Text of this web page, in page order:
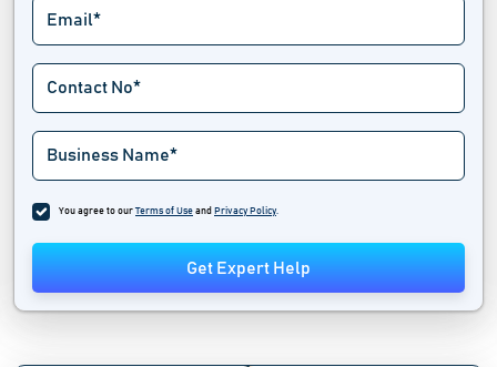
You agree to our Terms of Use and Privacy Policy.
Get Expert Help